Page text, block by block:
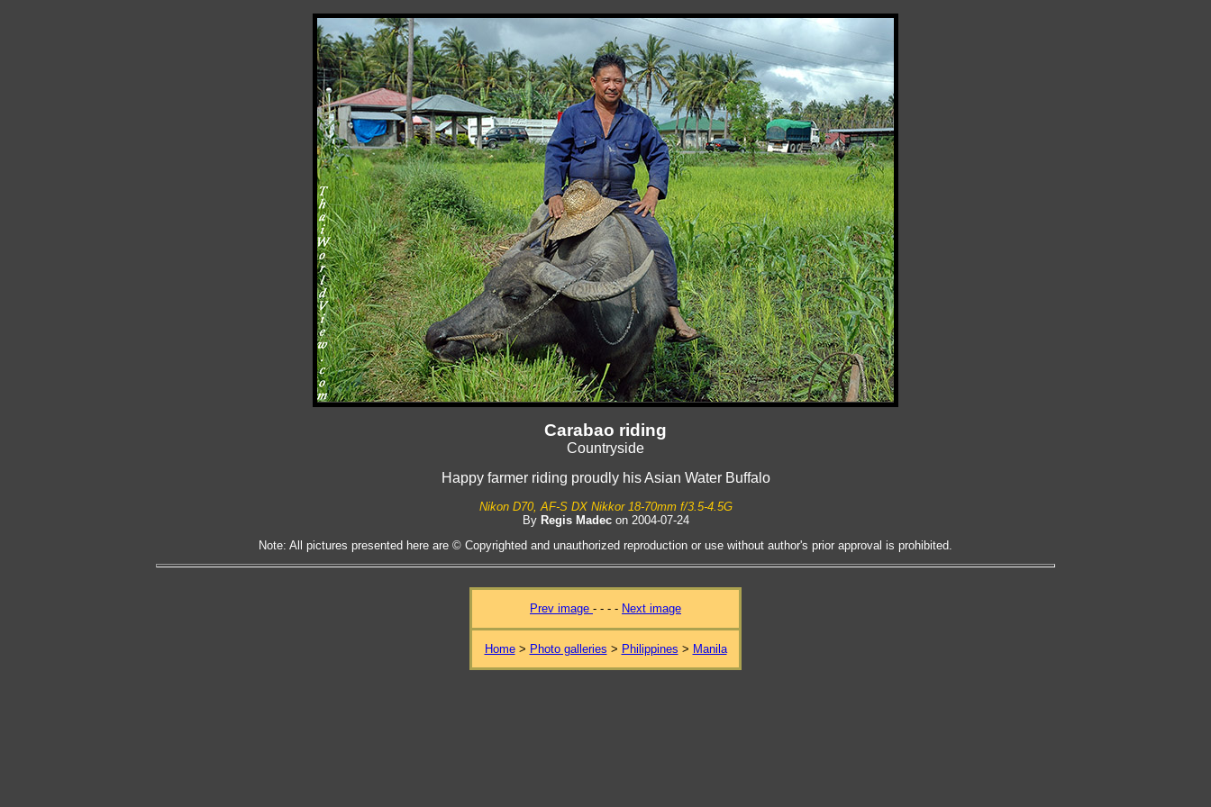
Carabao riding
Countryside
Happy farmer riding proudly his Asian Water Buffalo
Nikon D70, AF-S DX Nikkor 18-70mm f/3.5-4.5G
By Regis Madecon 2004-07-24
Note: All pictures presented here are © Copyrighted and unauthorized reproduction or use without author's prior approval is prohibited.
Prev image - - - - Next image
Home> Photo galleries > Philippines > Manila